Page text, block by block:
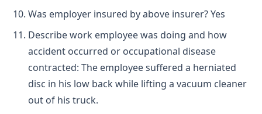
Was employer insured by above insurer? Yes
Describe work employee was doing and how
accident occurred or occupational disease
contracted: The employee suffered a herniated
disc in his low back while lifting a vacuum cleaner
out of his truck.